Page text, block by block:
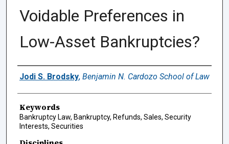
Voidable Preferences in
Low-Asset Bankruptcies?
Authors
Jodi S. Brodsky, Benjamin N. Cardozo School of Law
Keywords
Bankruptcy Law, Bankruptcy, Refunds, Sales, Security
Interests, Securities